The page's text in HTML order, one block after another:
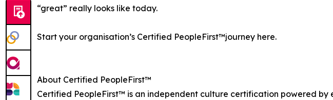
“great” really looks like today.
Start your organisation’s Certified PeopleFirst™journey here.
About Certified PeopleFirst™
Certified PeopleFirst™ is an independent culture certification powered by